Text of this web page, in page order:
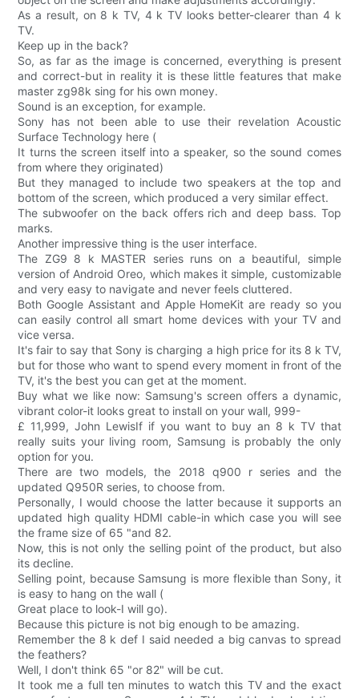
As a result, on 8 k TV, 4 k TV looks better-clearer than 4 k
TV.
Keep up in the back?
So, as far as the image is concerned, everything is present
and correct-but in reality it is these little features that make
master zg98k sing for his own money.
Sound is an exception, for example.
Sony has not been able to use their revelation Acoustic
Surface Technology here (
It turns the screen itself into a speaker, so the sound comes
from where they originated)
But they managed to include two speakers at the top and
bottom of the screen, which produced a very similar effect.
The subwoofer on the back offers rich and deep bass. Top
marks.
Another impressive thing is the user interface.
The ZG9 8 k MASTER series runs on a beautiful, simple
version of Android Oreo, which makes it simple, customizable
and very easy to navigate and never feels cluttered.
Both Google Assistant and Apple HomeKit are ready so you
can easily control all smart home devices with your TV and
vice versa.
It's fair to say that Sony is charging a high price for its 8 k TV,
but for those who want to spend every moment in front of the
TV, it's the best you can get at the moment.
Buy what we like now: Samsung's screen offers a dynamic,
vibrant color-it looks great to install on your wall, 999-
£ 11,999, John LewisIf if you want to buy an 8 k TV that
really suits your living room, Samsung is probably the only
option for you.
There are two models, the 2018 q900 r series and the
updated Q950R series, to choose from.
Personally, I would choose the latter because it supports an
updated high quality HDMI cable-in which case you will see
the frame size of 65 "and 82.
Now, this is not only the selling point of the product, but also
its decline.
Selling point, because Samsung is more flexible than Sony, it
is easy to hang on the wall (
Great place to look-I will go).
Because this picture is not big enough to be amazing.
Remember the 8 k def I said needed a big canvas to spread
the feathers?
Well, I don't think 65 "or 82" will be cut.
It took me a full ten minutes to watch this TV and the exact